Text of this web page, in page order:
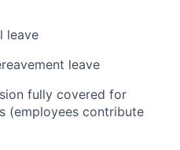
leave
leave
fully covered for
(employees contribute